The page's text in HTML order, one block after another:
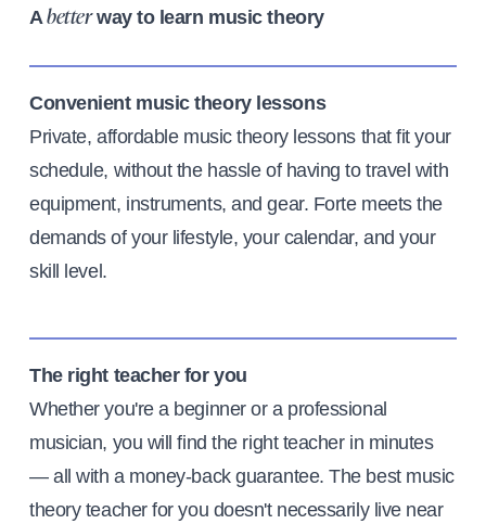
Abetterway to learn music theory
Convenient music theory lessons
Private, affordable music theory lessons that fit your
schedule, without the hassle of having to travel with
equipment, instruments, and gear. Forte meets the
demands of your lifestyle, your calendar, and your
skill level.
The right teacher for you
Whether you're a beginner or a professional
musician, you will find the right teacher in minutes
— all with a money-back guarantee. The best music
theory teacher for you doesn't necessarily live near